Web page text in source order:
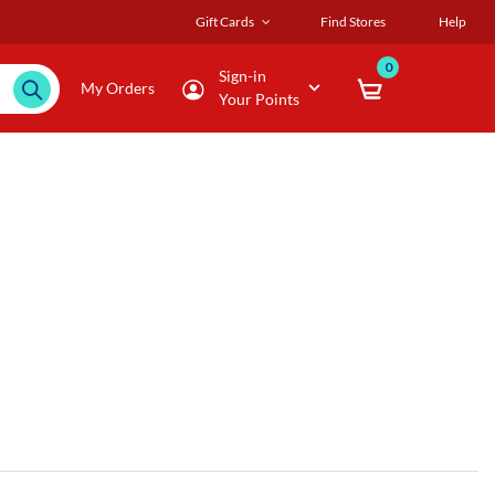
Gift Cards Find Stores Help
My Orders
Sign-in
Your Points
0